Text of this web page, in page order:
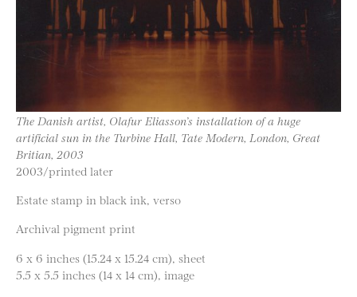
The Danish artist, Olafur Eliasson’s installation of a huge
artificial sun in the Turbine Hall, Tate Modern, London, Great
Britian, 2003
2003/printed later
Estate stamp in black ink, verso
Archival pigment print
6 x 6 inches (15.24 x 15.24 cm), sheet
5.5 x 5.5 inches (14 x 14 cm), image